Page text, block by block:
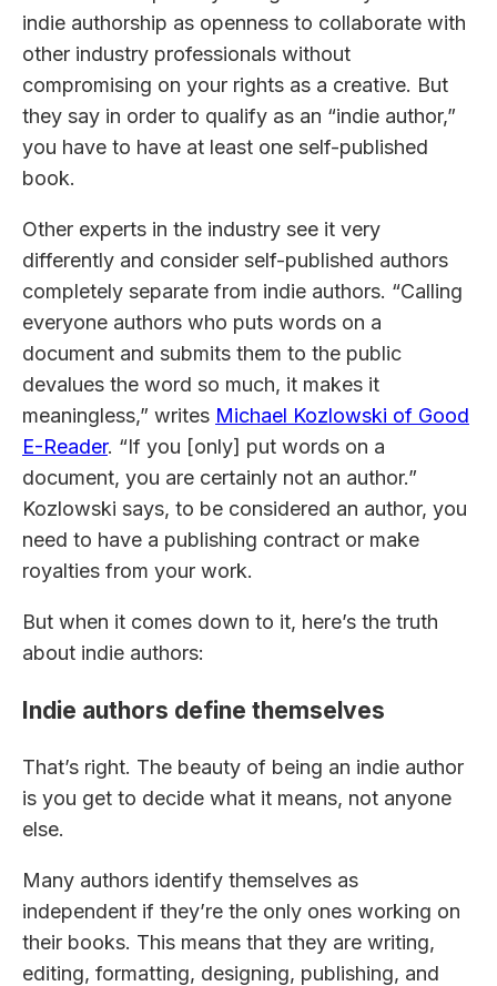
indie authorship as openness to collaborate with
other industry professionals without
compromising on your rights as a creative. But
they say in order to qualify as an “indie author,”
you have to have at least one self-published
book.
Other experts in the industry see it very
differently and consider self-published authors
completely separate from indie authors. “Calling
everyone authors who puts words on a
document and submits them to the public
devalues the word so much, it makes it
meaningless,” writes Michael Kozlowski of Good
E-Reader. “If you [only] put words on a
document, you are certainly not an author.”
Kozlowski says, to be considered an author, you
need to have a publishing contract or make
royalties from your work.
But when it comes down to it, here’s the truth
about indie authors:
Indie authors define themselves
That’s right. The beauty of being an indie author
is you get to decide what it means, not anyone
else.
Many authors identify themselves as
independent if they’re the only ones working on
their books. This means that they are writing,
editing, formatting, designing, publishing, and